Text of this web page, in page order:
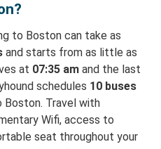
to Boston can take as
and starts from as little as
at 07:35 am and the last
schedules 10 buses
Boston. Travel with
Wifi, access to
seat throughout your